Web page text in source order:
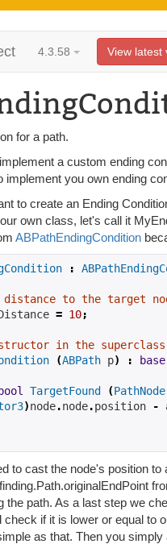
4.3.58 View latest
for a path.
a custom ending
implement you own ending
to create an Ending
own class, let's call it
ABPathEndingCondition
:
distance to the target
= 10;
in the superclass
(ABPath p) : base
bool TargetFound (PathNode
)node.node.position -
to cast the node's position
the path. As a last step we
check if it is lower or equal to
as that. Then you simply